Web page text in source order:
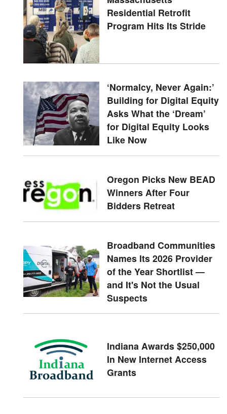
Residential Retrofit
Program Hits Its Stride
‘Normalcy, Never Again:’
Building for Digital Equity
Asks What the ‘Dream’
for Digital Equity Looks
Like Now
Oregon Picks New BEAD
Winners After Four
Bidders Retreat
Broadband Communities
Names Its 2026 Provider
of the Year Shortlist —
and It's Not the Usual
Suspects
Indiana Awards $250,000
In New Internet Access
Grants